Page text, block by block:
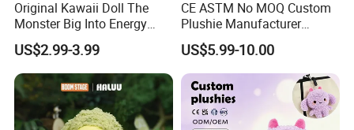
Original Kawaii Doll The
Monster Big Into Energy
Vinyl Plush Doll Toy Vinyl
Face Series Mystery
Collection Box Doll
US$2.99-3.99
CE ASTM No MOQ Custom
Plushie Manufacturer
Custom Made 20cm Kopo
Anime Dolls Custom Plush
Figures Toy Doll
US$5.99-10.00